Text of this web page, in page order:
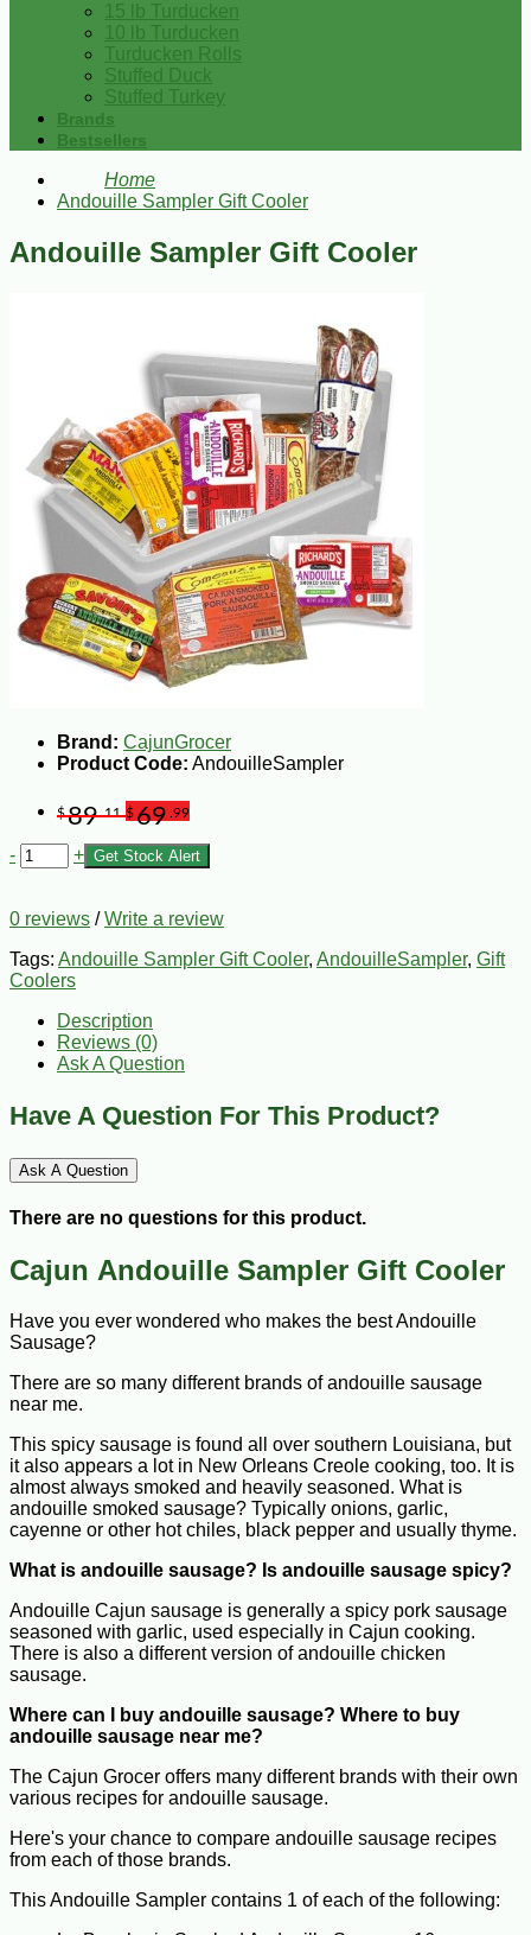
15 lb Turducken
10 lb Turducken
Turducken Rolls
Stuffed Duck
Stuffed Turkey
Brands
Bestsellers
Home
Andouille Sampler Gift Cooler
Andouille Sampler Gift Cooler
Brand: CajunGrocer
Product Code: AndouilleSampler
$89.11 $69 .99
- + Get Stock Alert
0 reviews /Write a review
Tags: Andouille Sampler Gift Cooler, AndouilleSampler, Gift
Coolers
Description
Reviews (0)
Ask A Question
Have A Question For This Product?
Ask A Question
There are no questions for this product.
Cajun Andouille Sampler Gift Cooler
Have you ever wondered who makes the best Andouille
Sausage?
There are so many different brands of andouille sausage
near me.
This spicy sausage is found all over southern Louisiana, but
it also appears a lot in New Orleans Creole cooking, too. It is
almost always smoked and heavily seasoned. What is
andouille smoked sausage? Typically onions, garlic,
cayenne or other hot chiles, black pepper and usually thyme.
What is andouille sausage? Is andouille sausage spicy?
Andouille Cajun sausage is generally a spicy pork sausage
seasoned with garlic, used especially in Cajun cooking.
There is also a different version of andouille chicken
sausage.
Where can I buy andouille sausage? Where to buy
andouille sausage near me?
The Cajun Grocer offers many different brands with their own
various recipes for andouille sausage.
Here's your chance to compare andouille sausage recipes
from each of those brands.
This Andouille Sampler contains 1 of each of the following: